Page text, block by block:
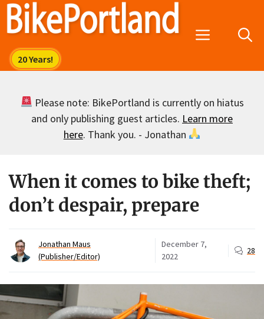
Skip
Menu
Please note: BikePortland is currently on hiatus
and only publishing guest articles. Learn more
here. Thank you. - Jonathan
When it comes to bike theft;
don’t despair, prepare
Jonathan Maus
(Publisher/Editor)
December 7,
2022
28